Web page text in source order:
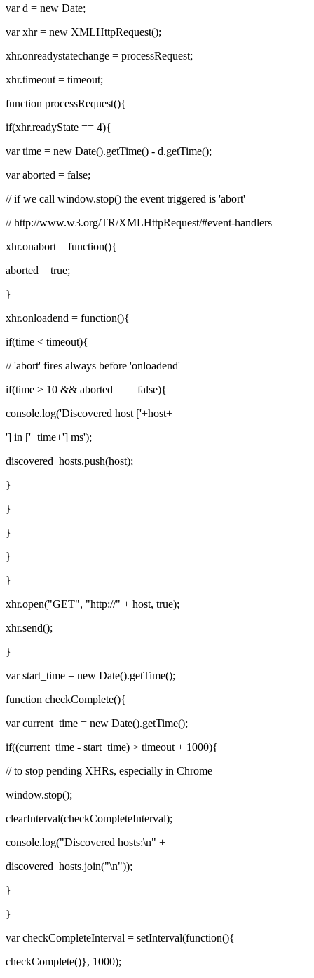
var d = new Date;
var xhr = new XMLHttpRequest();
xhr.onreadystatechange = processRequest;
xhr.timeout = timeout;
function processRequest(){
if(xhr.readyState == 4){
var time = new Date().getTime() - d.getTime();
var aborted = false;
// if we call window.stop() the event triggered is 'abort'
// http://www.w3.org/TR/XMLHttpRequest/#event-handlers
xhr.onabort = function(){
aborted = true;
}
xhr.onloadend = function(){
if(time < timeout){
// 'abort' fires always before 'onloadend'
if(time > 10 && aborted === false){
console.log('Discovered host ['+host+
'] in ['+time+'] ms');
discovered_hosts.push(host);
}
}
}
}
}
xhr.open("GET", "http://" + host, true);
xhr.send();
}
var start_time = new Date().getTime();
function checkComplete(){
var current_time = new Date().getTime();
if((current_time - start_time) > timeout + 1000){
// to stop pending XHRs, especially in Chrome
window.stop();
clearInterval(checkCompleteInterval);
console.log("Discovered hosts:\n" +
discovered_hosts.join("\n"));
}
}
var checkCompleteInterval = setInterval(function(){
checkComplete()}, 1000);